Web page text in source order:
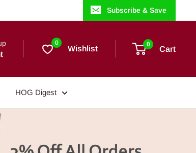
Subscribe & Save
0
Wishlist 0
Cart
HOG Digest